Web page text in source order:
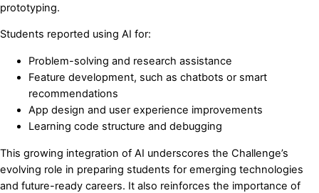
prototyping.
Students reported using AI for:
Problem-solving and research assistance
Feature development, such as chatbots or smart
recommendations
App design and user experience improvements
Learning code structure and debugging
This growing integration of AI underscores the Challenge’s
evolving role in preparing students for emerging technologies
and future-ready careers. It also reinforces the importance of